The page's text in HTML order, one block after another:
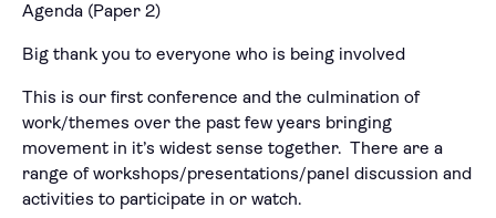
Agenda (Paper 2)
Big thank you to everyone who is being involved
This is our first conference and the culmination of
work/themes over the past few years bringing
movement in it’s widest sense together. There are a
range of workshops/presentations/panel discussion and
activities to participate in or watch.